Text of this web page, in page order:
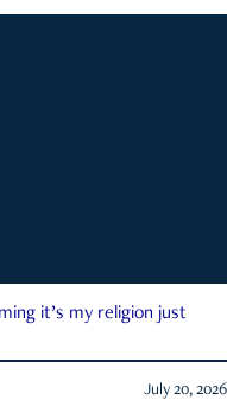
it’s my religion just
July 20, 2026